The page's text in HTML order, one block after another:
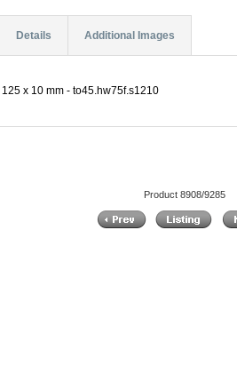
Details Additional Images
x 10 mm - to45.hw75f.s1210
Product 8908/9285